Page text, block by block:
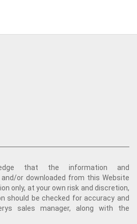
that the information and
or downloaded from this Website
only, at your own risk and discretion,
should be checked for accuracy and
sales manager, along with the